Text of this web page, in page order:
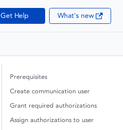
Get Help What's new
Prerequisites
Create communication user
Grant required authorizations
Assign authorizations to user